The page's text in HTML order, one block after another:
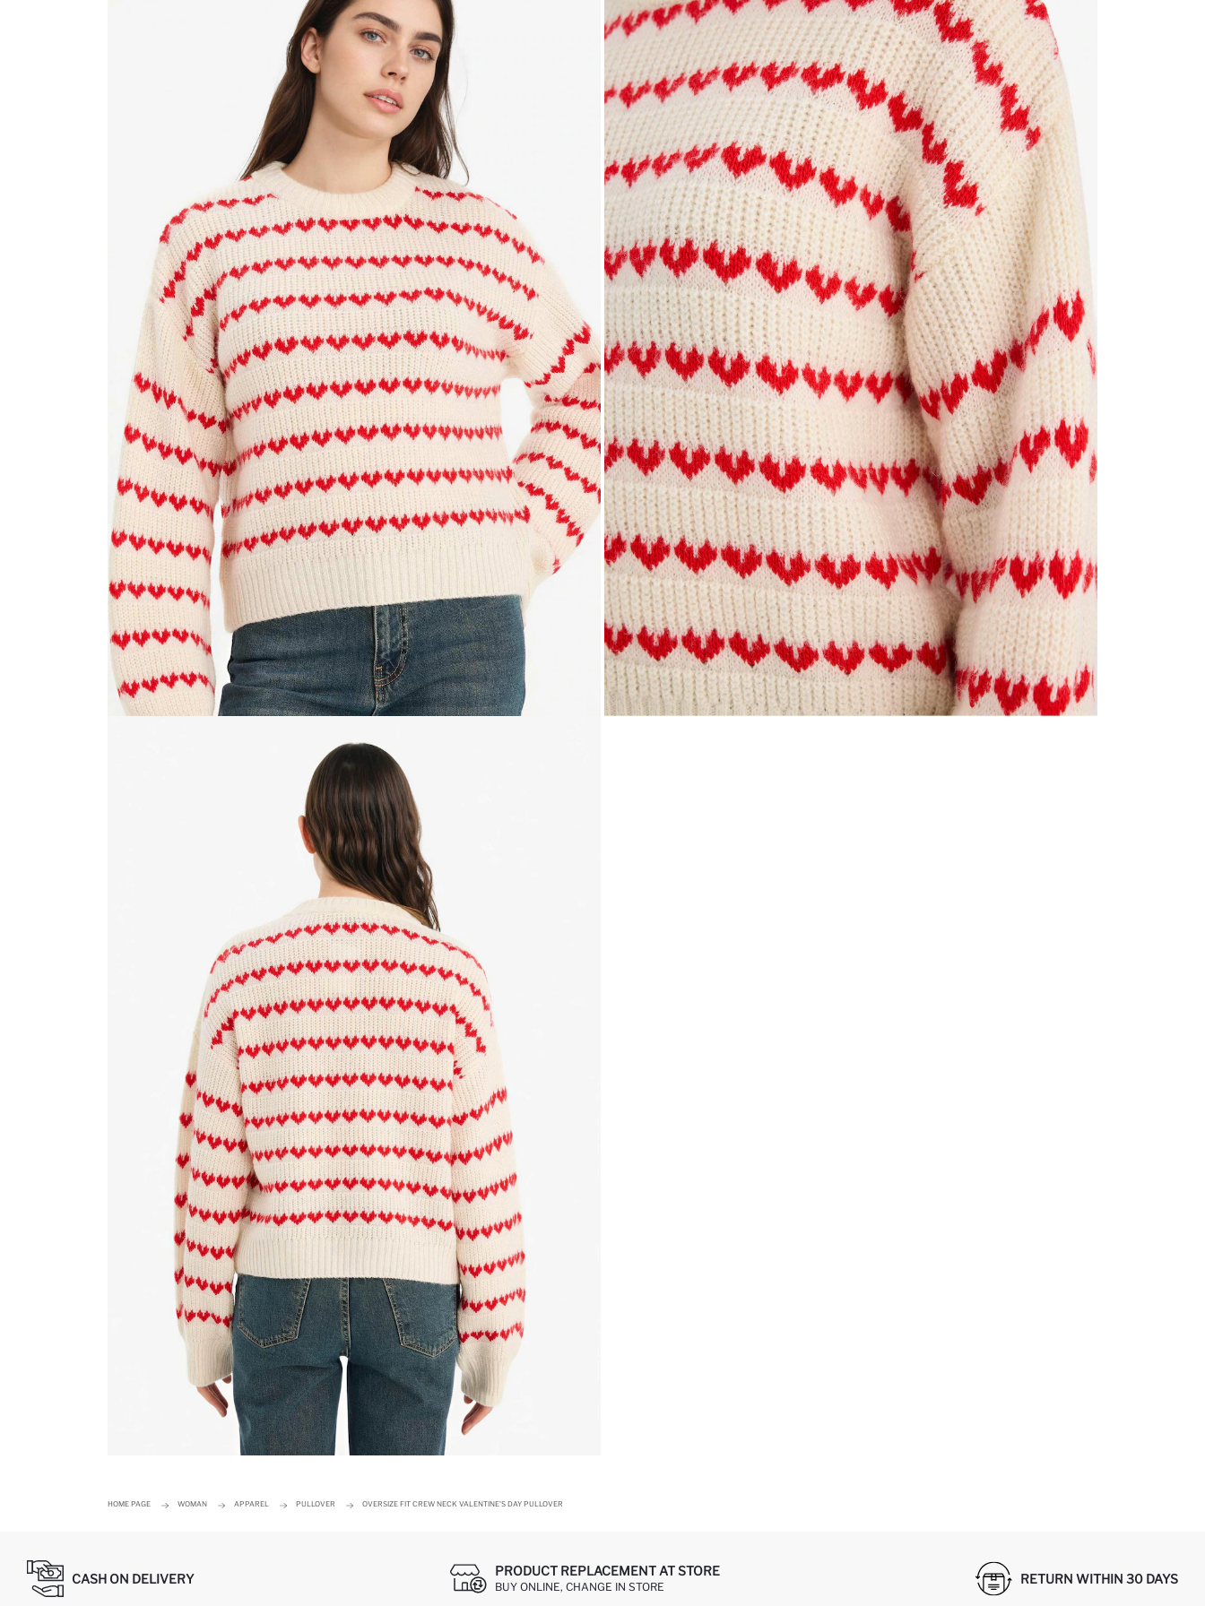
HOME PAGE WOMAN APPAREL PULLOVER OVERSIZE FIT CREW NECK VALENTINE'S DAY PULLOVER
CASH ON DELIVERY
PRODUCT REPLACEMENT AT STORE
BUY ONLINE, CHANGE IN STORE
RETURN WITHIN 30 DAYS